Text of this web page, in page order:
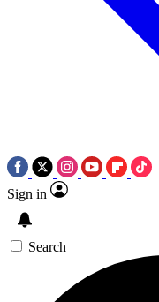
Sign in
Search